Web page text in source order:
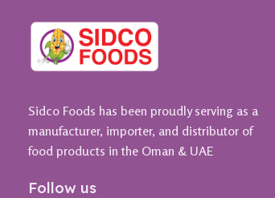
Sidco Foods has been proudly serving as a
manufacturer, importer, and distributor of
food products in the Oman & UAE
Follow us